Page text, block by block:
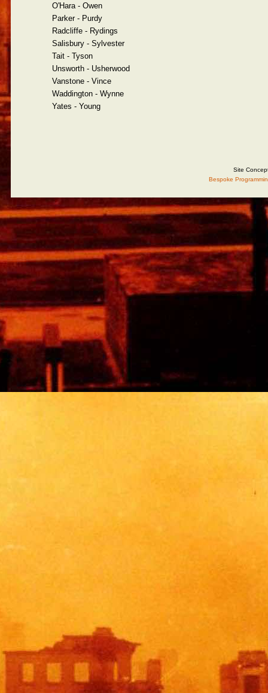
O'Hara - Owen
Parker - Purdy
Radcliffe - Rydings
Salisbury - Sylvester
Tait - Tyson
Unsworth - Usherwood
Vanstone - Vince
Waddington - Wynne
Yates - Young
Site
Bespoke